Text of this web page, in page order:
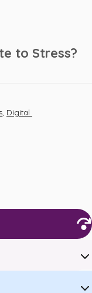
to Stress?
, Digital